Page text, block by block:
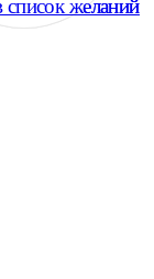
список желаний
список желаний